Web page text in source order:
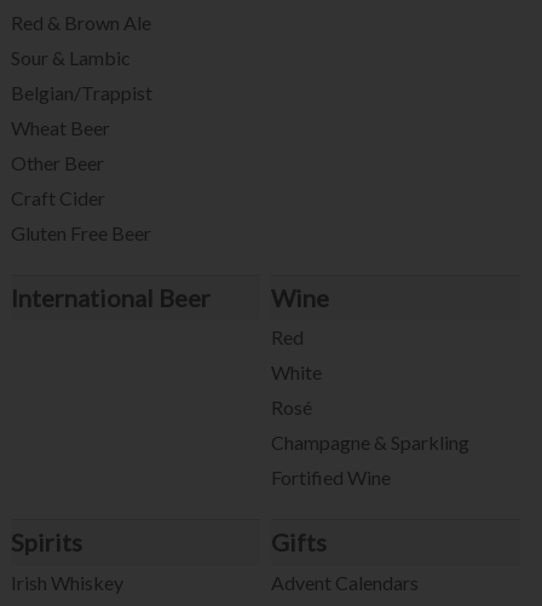
Red & Brown Ale
Sour & Lambic
Belgian/Trappist
Wheat Beer
Other Beer
Craft Cider
Gluten Free Beer
International Beer Wine
Red
White
Rosé
Champagne & Sparkling
Fortified Wine
Spirits
Irish Whiskey
Gifts
Advent Calendars